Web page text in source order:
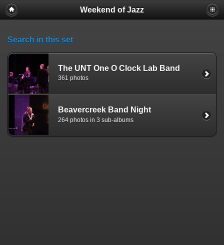
Weekend of Jazz
Search in this set
The UNT One O Clock Lab Band
361 photos
Beavercreek Band Night
264 photos in 3 sub-albums